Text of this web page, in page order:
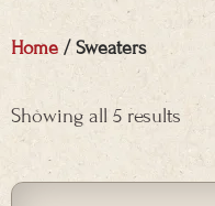
Home / Sweaters
Showing all 5 results
price:
high
to